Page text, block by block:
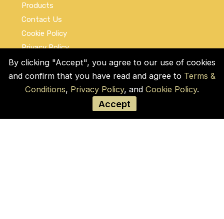
Products
Contact Us
Cookie Policy
Privacy Policy
Terms and Conditions
Social Links
By clicking "Accept", you agree to our use of cookies
and confirm that you have read and agree to Terms &
Conditions, Privacy Policy, and Cookie Policy.
Accept